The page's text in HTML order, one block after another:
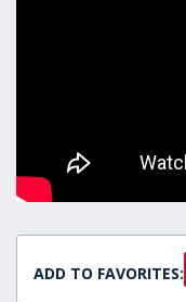
ADD TO FAVORITES: